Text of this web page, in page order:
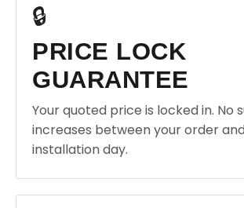
🔒
PRICE LOCK
GUARANTEE
Your quoted price is locked in. No
increases between your order
installation day.